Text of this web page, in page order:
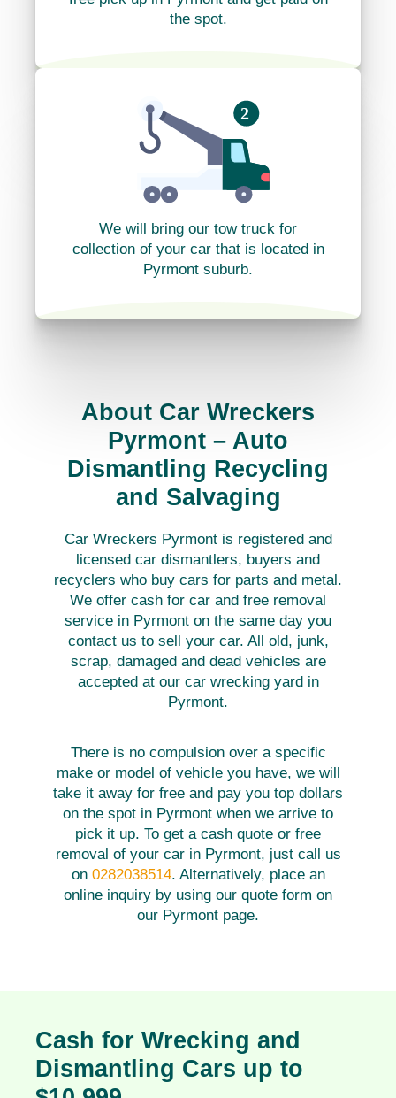
the spot.
We will bring our tow truck for
collection of your car that is located in
Pyrmont suburb.
About Car Wreckers
Pyrmont – Auto
Dismantling Recycling
and Salvaging
Car Wreckers Pyrmont is registered and
licensed car dismantlers, buyers and
recyclers who buy cars for parts and metal.
We offer cash for car and free removal
service in Pyrmont on the same day you
contact us to sell your car. All old, junk,
scrap, damaged and dead vehicles are
accepted at our car wrecking yard in
Pyrmont.
There is no compulsion over a specific
make or model of vehicle you have, we will
take it away for free and pay you top dollars
on the spot in Pyrmont when we arrive to
pick it up. To get a cash quote or free
removal of your car in Pyrmont, just call us
on 0282038514. Alternatively, place an
online inquiry by using our quote form on
our Pyrmont page.
Cash for Wrecking and
Dismantling Cars up to